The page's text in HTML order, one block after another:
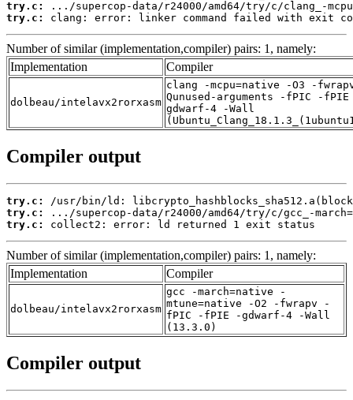
try.c:
try.c:
clang: error: linker command failed with exit
Number of similar (implementation,compiler) pairs: 1, namely:
Implementation
Compiler
dolbeau/intelavx2rorxasm
clang -mcpu=native -O3 -
Qunused-arguments -fPIC -
gdwarf-4 -Wall
Compiler output
try.c:
try.c:
try.c:
collect2: error: ld returned 1 exit status
Number of similar (implementation,compiler) pairs: 1, namely:
Implementation
Compiler
dolbeau/intelavx2rorxasm
gcc -march=native -
mtune=native -O2 -fwrapv -
fPIC -fPIE -gdwarf-4 -Wall
(13.3.0)
Compiler output